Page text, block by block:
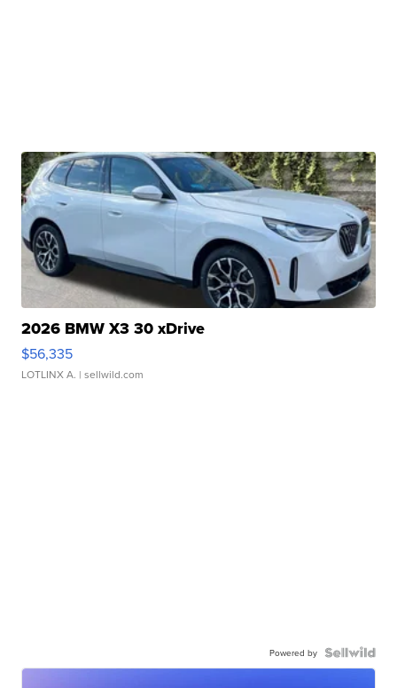
2026 BMW X3 30 xDrive
$56,335
LOTLINX A. | sellwild.com
Powered by